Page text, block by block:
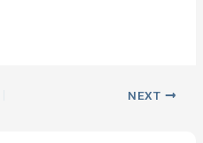
NEXT